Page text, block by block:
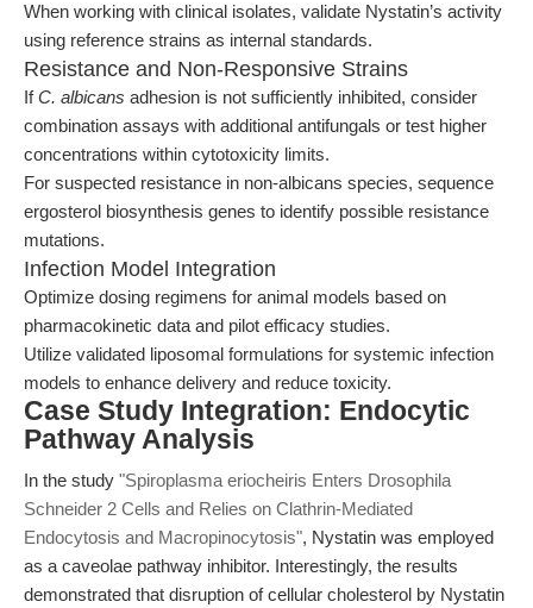
When working with clinical isolates, validate Nystatin’s activity
using reference strains as internal standards.
Resistance and Non-Responsive Strains
IfC. albicans adhesion is not sufficiently inhibited, consider
combination assays with additional antifungals or test higher
concentrations within cytotoxicity limits.
For suspected resistance in non-albicans species, sequence
ergosterol biosynthesis genes to identify possible resistance
mutations.
Infection Model Integration
Optimize dosing regimens for animal models based on
pharmacokinetic data and pilot efficacy studies.
Utilize validated liposomal formulations for systemic infection
models to enhance delivery and reduce toxicity.
Case Study Integration: Endocytic
Pathway Analysis
In the study "Spiroplasma eriocheiris Enters Drosophila
Schneider 2 Cells and Relies on Clathrin-Mediated
Endocytosis and Macropinocytosis", Nystatin was employed
as a caveolae pathway inhibitor. Interestingly, the results
demonstrated that disruption of cellular cholesterol by Nystatin